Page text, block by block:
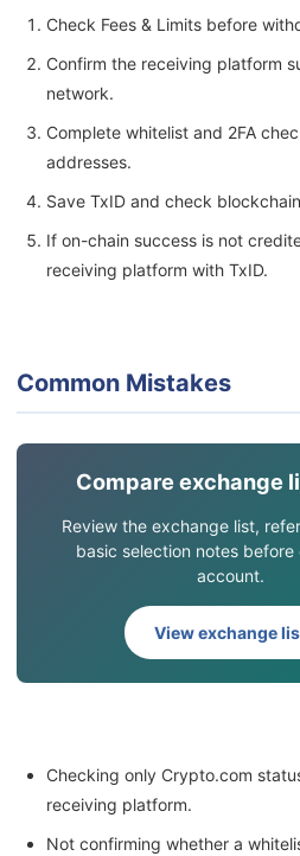
Check Fees & Limits before
Confirm the receiving platform
network.
Complete whitelist and 2FA
addresses.
Save TxID and check
If on-chain success is not
receiving platform with TxID.
Common Mistakes
Compare exchange
Review the exchange list,
basic selection notes before
account.
View exchange
Checking only Crypto.com
receiving platform.
Not confirming whether a